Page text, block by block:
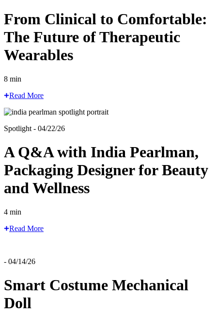
From Clinical to Comfortable:
The Future of Therapeutic
Wearables
8 min
Read More
Spotlight - 04/22/26
A Q&A with India Pearlman,
Packaging Designer for Beauty
and Wellness
4 min
Read More
- 04/14/26
Smart Costume Mechanical
Doll